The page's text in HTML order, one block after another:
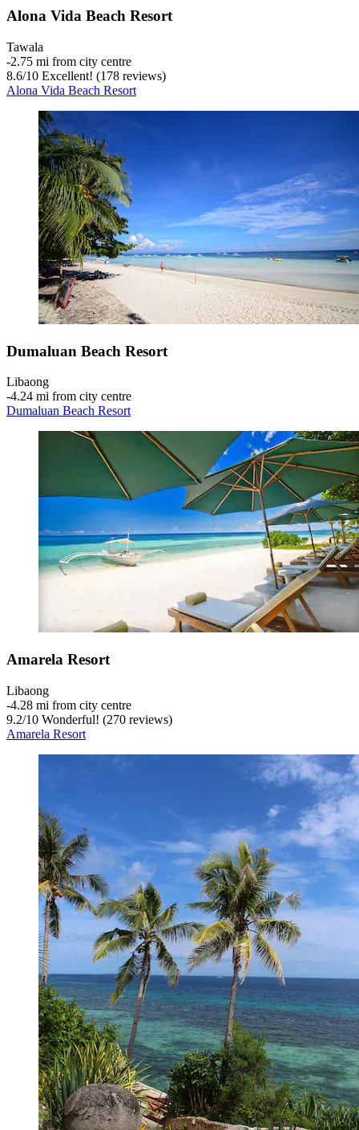
Alona Vida Beach Resort
Tawala
‐2.75 mi from city centre
8.6/10 Excellent! (178 reviews)
Alona Vida Beach Resort
Dumaluan Beach Resort
Libaong
‐4.24 mi from city centre
Dumaluan Beach Resort
Amarela Resort
Libaong
‐4.28 mi from city centre
9.2/10 Wonderful! (270 reviews)
Amarela Resort